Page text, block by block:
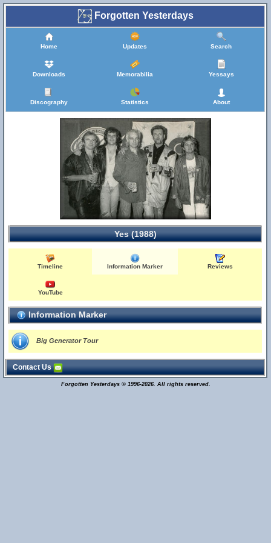
Forgotten Yesterdays
Home Updates Search
Downloads Memorabilia Yessays
Discography Statistics About
Yes (1988)
Timeline Information Marker Reviews
YouTube
Information Marker
Big Generator Tour
Contact Us
Forgotten Yesterdays © 1996-2026. All rights reserved.